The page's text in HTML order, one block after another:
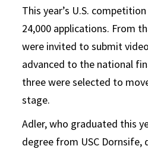
This year’s U.S.
24,000 applications. From
were invited to submit
advanced to the national
three were selected to
stage.
Adler, who graduated this
degree from USC Dornsife,